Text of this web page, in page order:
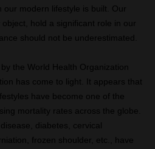
our modern lifestyle is built. Our
hold a significant role in our
should not be underestimated.
the World Health Organization
has come to light. It appears that
have become one of the
mortality rates across the globe.
diabetes, cervical
frozen shoulder, etc., have